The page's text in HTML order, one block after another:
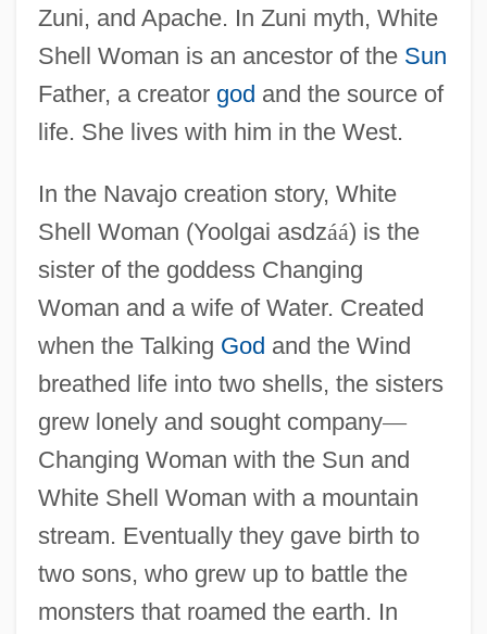
Zuni, and Apache. In Zuni myth, White
Shell Woman is an ancestor of the Sun
Father, a creator god and the source of
life. She lives with him in the West.
In the Navajo creation story, White
Shell Woman (Yoolgai asdzáá) is the
sister of the goddess Changing
Woman and a wife of Water. Created
when the Talking God and the Wind
breathed life into two shells, the sisters
grew lonely and sought company—
Changing Woman with the Sun and
White Shell Woman with a mountain
stream. Eventually they gave birth to
two sons, who grew up to battle the
monsters that roamed the earth. In